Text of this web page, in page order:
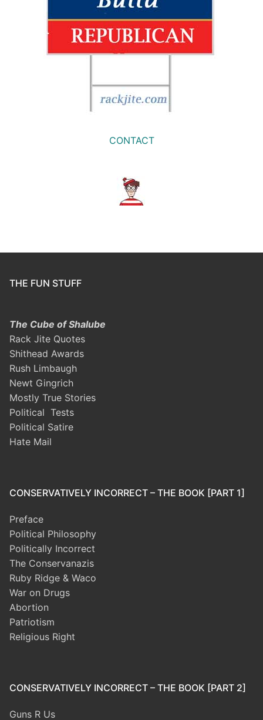
CONTACT
THE FUN STUFF
The Cube of Shalube
Rack Jite Quotes
Shithead Awards
Rush Limbaugh
Newt Gingrich
Mostly True Stories
Political Tests
Political Satire
Hate Mail
CONSERVATIVELY INCORRECT – THE BOOK [PART 1]
Preface
Political Philosophy
Politically Incorrect
The Conservanazis
Ruby Ridge & Waco
War on Drugs
Abortion
Patriotism
Religious Right
CONSERVATIVELY INCORRECT – THE BOOK [PART 2]
Guns R Us